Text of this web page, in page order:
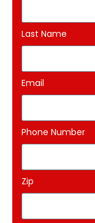
Last Name
Email
Phone Number
Zip